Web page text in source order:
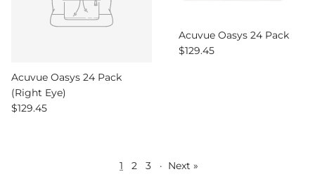
Acuvue Oasys 24 Pack
(Right Eye)
Regular price
$129.45
Acuvue Oasys 24 Pack
Regular price
$129.45
1 2 3 · Next »